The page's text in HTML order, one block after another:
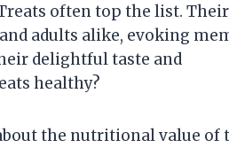
often top the list. Their
adults alike, evoking
delightful taste and
healthy?
the nutritional value of